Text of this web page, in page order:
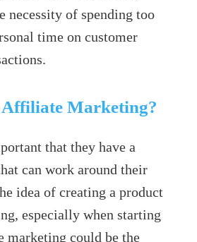
necessity of spending too
time on customer
Marketing?
that they have a
can work around their
idea of creating a product
especially when starting
marketing could be the